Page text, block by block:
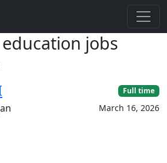
jobs
Full time
March 16, 2026